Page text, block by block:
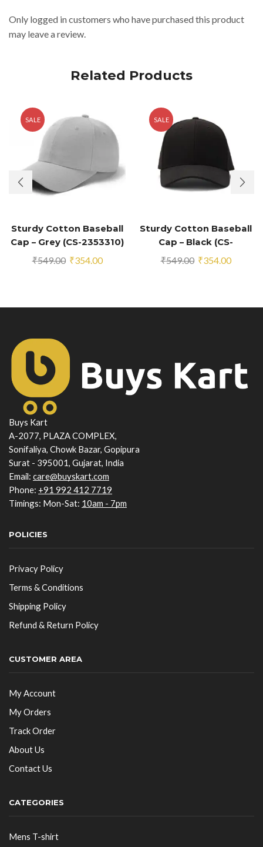
Only logged in customers who have purchased this product
may leave a review.
Related Products
SALE
Sturdy Cotton Baseball
Cap – Grey (CS-2353310)
₹549.00 Original
₹354.00Current
SALE
Sturdy Cotton Baseball
Cap – Black (CS-
2353294)
₹549.00 Original
₹354.00Current
Buys Kart
A-2077, PLAZA COMPLEX,
Sonifaliya, Chowk Bazar, Gopipura
Surat - 395001, Gujarat, India
Email: care@buyskart.com
Phone: +91 992 412 7719
Timings: Mon-Sat: 10am - 7pm
POLICIES
Privacy Policy
Terms & Conditions
Shipping Policy
Refund & Return Policy
CUSTOMER AREA
My Account
My Orders
Track Order
About Us
Contact Us
CATEGORIES
Mens T-shirt